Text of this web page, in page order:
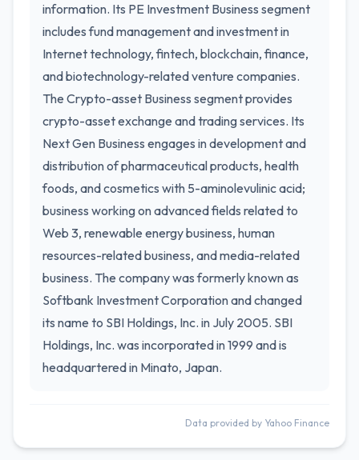
information. Its PE Investment Business segment
includes fund management and investment in
Internet technology, fintech, blockchain, finance,
and biotechnology-related venture companies.
The Crypto-asset Business segment provides
crypto-asset exchange and trading services. Its
Next Gen Business engages in development and
distribution of pharmaceutical products, health
foods, and cosmetics with 5-aminolevulinic acid;
business working on advanced fields related to
Web 3, renewable energy business, human
resources-related business, and media-related
business. The company was formerly known as
Softbank Investment Corporation and changed
its name to SBI Holdings, Inc. in July 2005. SBI
Holdings, Inc. was incorporated in 1999 and is
headquartered in Minato, Japan.
Data provided by Yahoo Finance